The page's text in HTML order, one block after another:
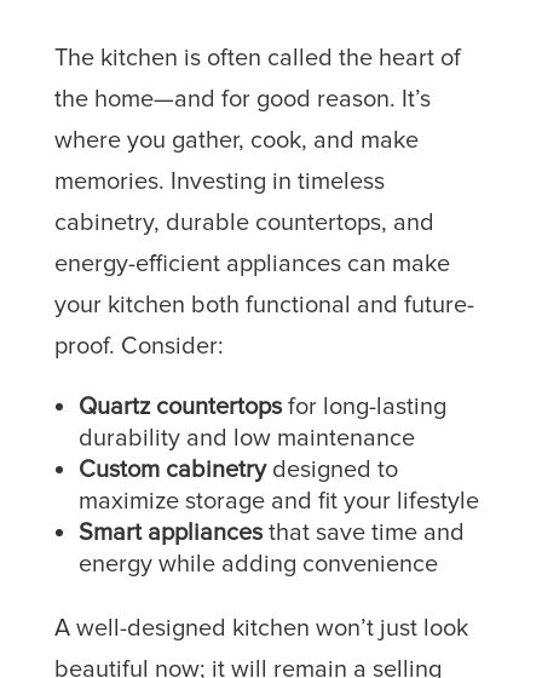
The kitchen is often called the heart of
the home—and for good reason. It’s
where you gather, cook, and make
memories. Investing in timeless
cabinetry, durable countertops, and
energy-efficient appliances can make
your kitchen both functional and future-
proof. Consider:
Quartz countertopsfor long-lasting
durability and low maintenance
Custom cabinetrydesigned to
maximize storage and fit your lifestyle
Smart appliancesthat save time and
energy while adding convenience
A well-designed kitchen won’t just look
beautiful now; it will remain a selling